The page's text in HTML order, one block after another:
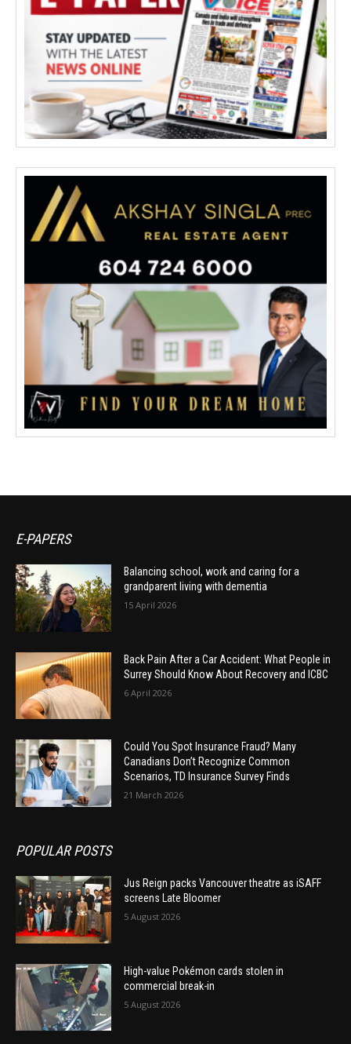
E-PAPERS
Balancing school, work and caring for a
grandparent living with dementia
15 April 2026
Back Pain After a Car Accident: What People in
Surrey Should Know About Recovery and ICBC
6 April 2026
Could You Spot Insurance Fraud? Many
Canadians Don’t Recognize Common
Scenarios, TD Insurance Survey Finds
21 March 2026
POPULAR POSTS
Jus Reign packs Vancouver theatre as iSAFF
screens Late Bloomer
5 August 2026
High-value Pokémon cards stolen in
commercial break-in
5 August 2026